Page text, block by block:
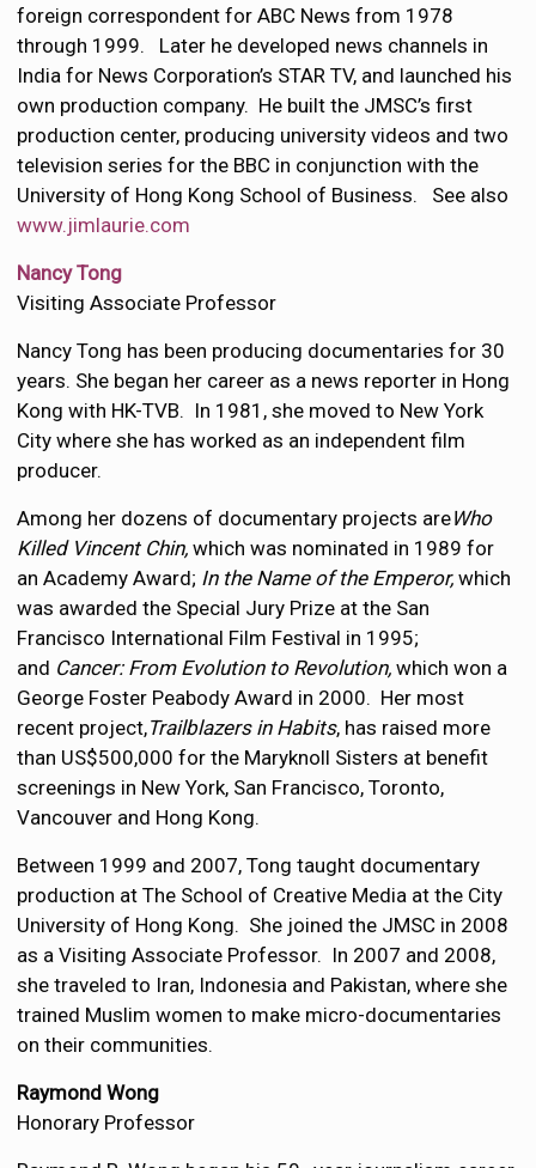
foreign correspondent for ABC News from 1978
through 1999. Later he developed news channels in
India for News Corporation’s STAR TV, and launched his
own production company. He built the JMSC’s first
production center, producing university videos and two
television series for the BBC in conjunction with the
University of Hong Kong School of Business. See also
www.jimlaurie.com
Nancy Tong
Visiting Associate Professor
Nancy Tong has been producing documentaries for 30
years. She began her career as a news reporter in Hong
Kong with HK-TVB. In 1981, she moved to New York
City where she has worked as an independent film
producer.
Among her dozens of documentary projects areWho
Killed Vincent Chin, which was nominated in 1989 for
an Academy Award; In the Name of the Emperor, which
was awarded the Special Jury Prize at the San
Francisco International Film Festival in 1995;
and Cancer: From Evolution to Revolution, which won a
George Foster Peabody Award in 2000. Her most
recent project,Trailblazers in Habits, has raised more
than US$500,000 for the Maryknoll Sisters at benefit
screenings in New York, San Francisco, Toronto,
Vancouver and Hong Kong.
Between 1999 and 2007, Tong taught documentary
production at The School of Creative Media at the City
University of Hong Kong. She joined the JMSC in 2008
as a Visiting Associate Professor. In 2007 and 2008,
she traveled to Iran, Indonesia and Pakistan, where she
trained Muslim women to make micro-documentaries
on their communities.
Raymond Wong
Honorary Professor